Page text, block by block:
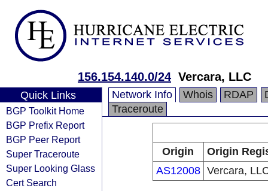
156.154.140.0/24 Vercara, LLC
Quick Links
BGP Toolkit Home
BGP Prefix Report
BGP Peer Report
Super Traceroute
Super Looking Glass
Cert Search
Network Info Whois RDAP
Traceroute
Origin
Origin
AS12008 Vercara,